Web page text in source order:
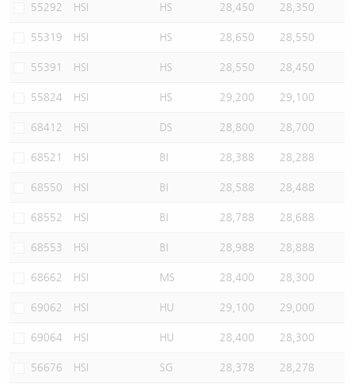
55292 HSI HS 28,450 28,350
55319 HSI HS 28,650 28,550
55391 HSI HS 28,550 28,450
55824 HSI HS 29,200 29,100
68412 HSI DS 28,800 28,700
68521 HSI BI 28,388 28,288
68550 HSI BI 28,588 28,488
68552 HSI BI 28,788 28,688
68553 HSI BI 28,988 28,888
68662 HSI MS 28,400 28,300
69062 HSI HU 29,100 29,000
69064 HSI HU 28,400 28,300
56676 HSI SG 28,378 28,278